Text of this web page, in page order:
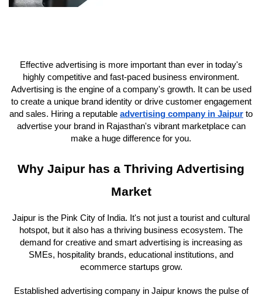
Effective advertising is more important than ever in today's
highly competitive and fast-paced business environment.
Advertising is the engine of a company's growth. It can be used
to create a unique brand identity or drive customer engagement
and sales. Hiring a reputable advertising company in Jaipur to
advertise your brand in Rajasthan's vibrant marketplace can
make a huge difference for you.
Why Jaipur has a Thriving Advertising
Market
Jaipur is the Pink City of India. It's not just a tourist and cultural
hotspot, but it also has a thriving business ecosystem. The
demand for creative and smart advertising is increasing as
SMEs, hospitality brands, educational institutions, and
ecommerce startups grow.
Established advertising company in Jaipur knows the pulse of